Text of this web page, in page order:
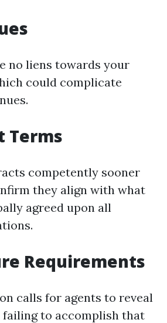
no liens towards your
could complicate
Terms
competently sooner
they align with what
agreed upon all
Requirements
calls for agents to reveal
failing to accomplish that